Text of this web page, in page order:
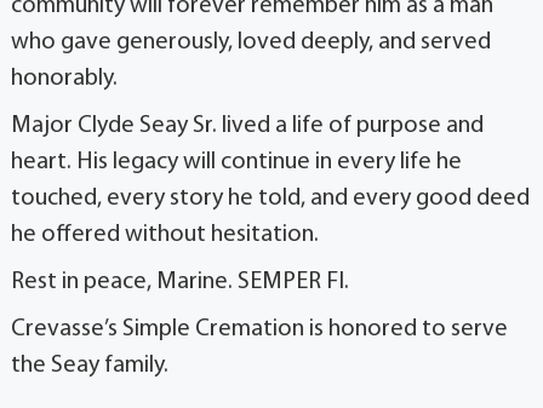
community will forever remember him as a man
who gave generously, loved deeply, and served
honorably.
Major Clyde Seay Sr. lived a life of purpose and
heart. His legacy will continue in every life he
touched, every story he told, and every good deed
he offered without hesitation.
Rest in peace, Marine. SEMPER FI.
Crevasse’s Simple Cremation is honored to serve
the Seay family.